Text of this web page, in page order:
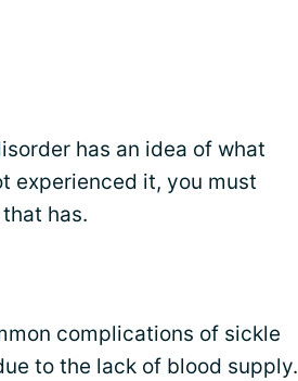
has an idea of what
experienced it, you must
has.
complications of sickle
to the lack of blood supply.